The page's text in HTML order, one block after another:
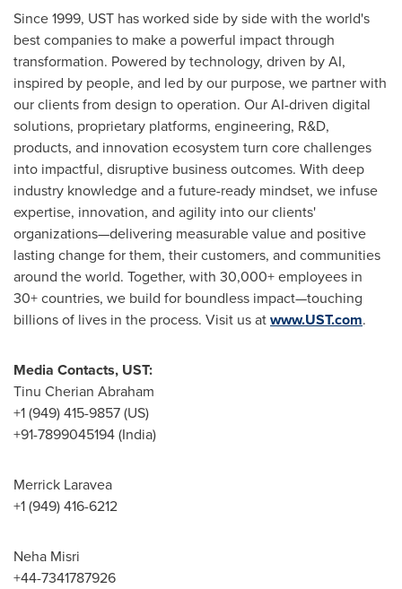
Since 1999, UST has worked side by side with the world's
best companies to make a powerful impact through
transformation. Powered by technology, driven by AI,
inspired by people, and led by our purpose, we partner with
our clients from design to operation. Our AI-driven digital
solutions, proprietary platforms, engineering, R&D,
products, and innovation ecosystem turn core challenges
into impactful, disruptive business outcomes. With deep
industry knowledge and a future-ready mindset, we infuse
expertise, innovation, and agility into our clients'
organizations—delivering measurable value and positive
lasting change for them, their customers, and communities
around the world. Together, with 30,000+ employees in
30+ countries, we build for boundless impact—touching
billions of lives in the process. Visit us atwww.UST.com.
Media Contacts, UST:
Tinu Cherian Abraham
+1 (949) 415-9857 (US)
+91-7899045194 (India)
Merrick Laravea
+1 (949) 416-6212
Neha Misri
+44-7341787926